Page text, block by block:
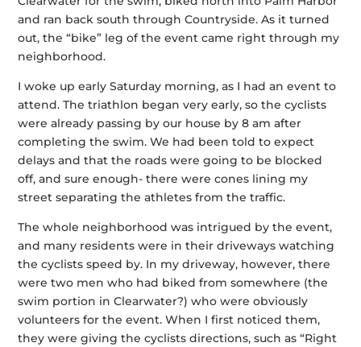
and ran back south through Countryside. As it turned
out, the “bike” leg of the event came right through my
neighborhood.
I woke up early Saturday morning, as I had an event to
attend. The triathlon began very early, so the cyclists
were already passing by our house by 8 am after
completing the swim. We had been told to expect
delays and that the roads were going to be blocked
off, and sure enough- there were cones lining my
street separating the athletes from the traffic.
The whole neighborhood was intrigued by the event,
and many residents were in their driveways watching
the cyclists speed by. In my driveway, however, there
were two men who had biked from somewhere (the
swim portion in Clearwater?) who were obviously
volunteers for the event. When I first noticed them,
they were giving the cyclists directions, such as “Right